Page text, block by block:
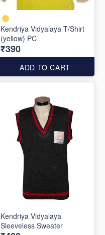
Kendriya Vidyalaya T/Shirt
(yellow) PC
₹390
ADD TO CART
Kendriya Vidyalaya
Sleeveless Sweater